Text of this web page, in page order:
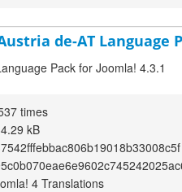
de-AT Language
Pack for Joomla! 4.3.1
times
kB
4 Translations